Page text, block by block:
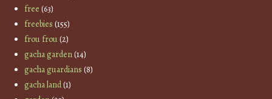
free (63)
freebies (155)
frou frou(2)
gacha garden(14)
gacha guardians (8)
gacha land(1)